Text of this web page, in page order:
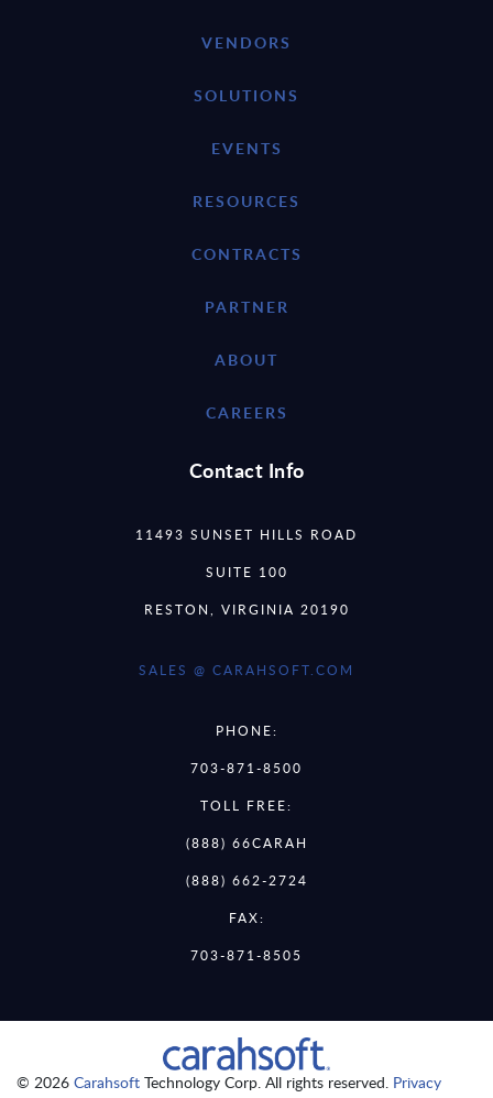
VENDORS
SOLUTIONS
EVENTS
RESOURCES
CONTRACTS
PARTNER
ABOUT
CAREERS
Contact Info
11493 SUNSET HILLS ROAD
SUITE 100
RESTON, VIRGINIA 20190
SALES @ CARAHSOFT.COM
PHONE:
703-871-8500
TOLL FREE:
(888) 66CARAH
(888) 662-2724
FAX:
703-871-8505
© 2026 Carahsoft Technology Corp. All rights reserved. Privacy